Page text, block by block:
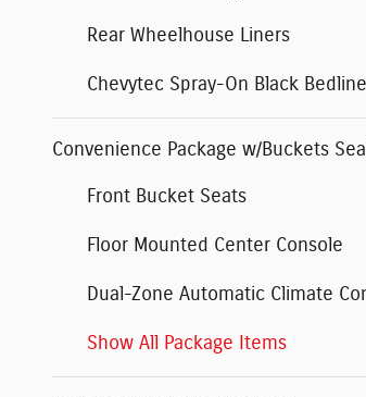
Rear Wheelhouse Liners
Chevytec Spray-On Black
Convenience Package w/Buckets
Front Bucket Seats
Floor Mounted Center Console
Dual-Zone Automatic Climate
Show All Package Items